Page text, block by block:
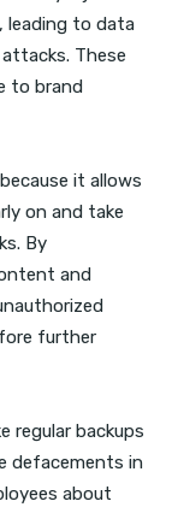
leading to data
These
to brand
it allows
on and take
By
and
further
regular backups
defacements in
about